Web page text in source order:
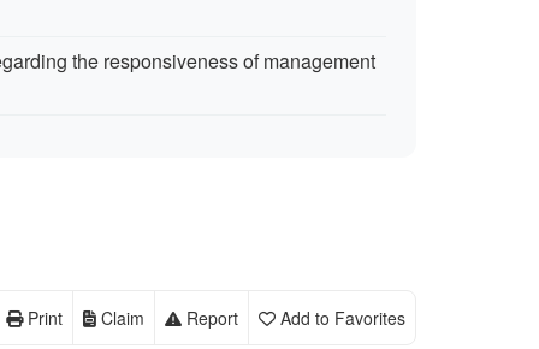
the responsiveness of management
Add to Favorites
Report
Claim
Print